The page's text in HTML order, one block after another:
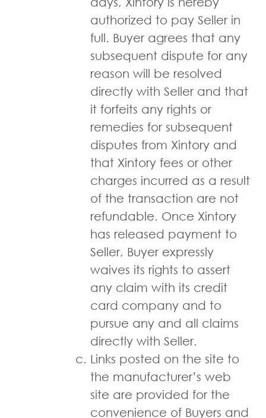
authorized to pay Seller in
full. Buyer agrees that any
subsequent dispute for any
reason will be resolved
directly with Seller and that
it forfeits any rights or
remedies for subsequent
disputes from Xintory and
that Xintory fees or other
charges incurred as a result
of the transaction are not
refundable. Once Xintory
has released payment to
Seller, Buyer expressly
waives its rights to assert
any claim with its credit
card company and to
pursue any and all claims
directly with Seller.
Links posted on the site to
the manufacturer’s web
site are provided for the
convenience of Buyers and